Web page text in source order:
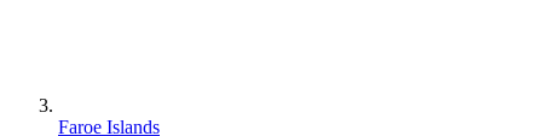
Faroe Islands